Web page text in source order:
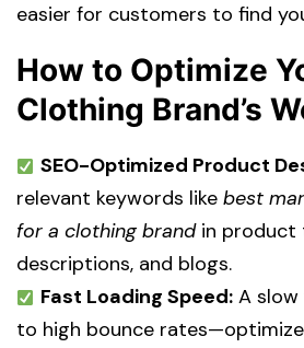
easier for customers to find
How to Optimize
Clothing Brand’s
SEO-Optimized Product
relevant keywords like best
for a clothing brandin product
descriptions, and blogs.
Fast Loading Speed:A slow
to high bounce